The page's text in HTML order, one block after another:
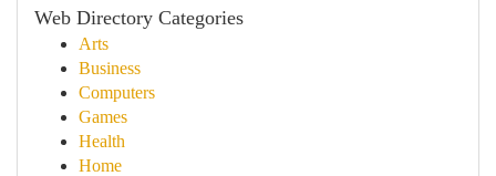
Web Directory Categories
Arts
Business
Computers
Games
Health
Home